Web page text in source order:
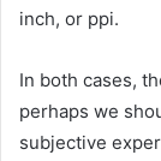
inch, or ppi.
In both cases,
perhaps we
subjective